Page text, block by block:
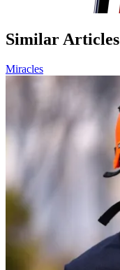
Similar Articles
Miracles